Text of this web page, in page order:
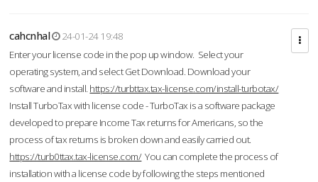
cahcnhal
24-01-24 19:48
Enter your license code in the pop up window. Select your
operating system, and select Get Download. Download your
software and install. https://turbttax.tax-license.com/install-turbotax/
Install TurboTax with license code - TurboTax is a software package
developed to prepare Income Tax returns for Americans, so the
process of tax returns is broken down and easily carried out.
https://turb0ttax.tax-license.com/You can complete the process of
installation with a license code by following the steps mentioned